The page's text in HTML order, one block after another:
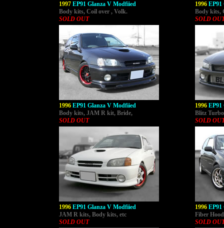
1997 EP91 Glanza V Modfiied
Body kits, Coil over , Volk.
SOLD OUT
1996
Body kits,
SOLD
1996 EP91 Glanza V Modfiied
Body kits, JAM R kit, Bride,
SOLD OUT
1996
Blitz
SOLD
1996 EP91 Glanza V Modfiied
JAM R kits, Body kits, etc
SOLD OUT
1996
Fiber
SOLD